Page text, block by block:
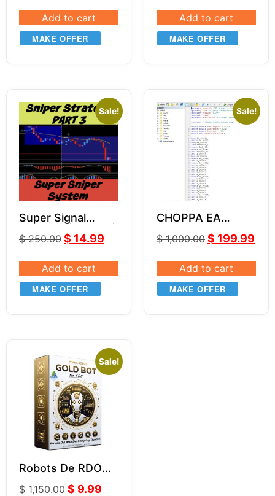
Add to cart
MAKE OFFER
Add to cart
MAKE OFFER
Sale!
Super Signal
Indicator | Part 3 |
Super Sniper
$250.00 $ 14.99
Add to cart
MAKE OFFER
Sale!
CHOPPA EA
VERSION SOURCE
CODE MQ4
$1,000.00 $ 199.99
Add to cart
MAKE OFFER
Sale!
Robots De RDO
MR.Y MT4 V5.0
$1,150.00 $ 9.99